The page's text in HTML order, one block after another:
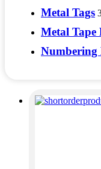
Metal Tags
Metal Tape
Numbering